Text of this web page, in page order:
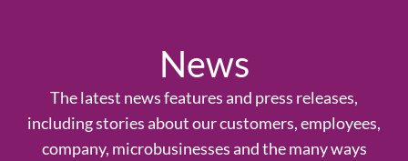
News
The latest news features and press releases,
including stories about our customers, employees,
company, microbusinesses and the many ways